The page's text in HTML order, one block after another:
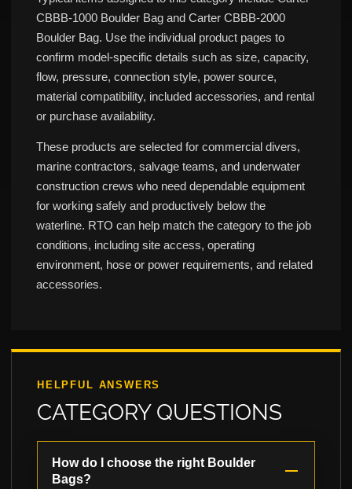
CBBB-1000 Boulder Bag and Carter CBBB-2000
Boulder Bag. Use the individual product pages to
confirm model-specific details such as size, capacity,
flow, pressure, connection style, power source,
material compatibility, included accessories, and rental
or purchase availability.
These products are selected for commercial divers,
marine contractors, salvage teams, and underwater
construction crews who need dependable equipment
for working safely and productively below the
waterline. RTO can help match the category to the job
conditions, including site access, operating
environment, hose or power requirements, and related
accessories.
HELPFUL ANSWERS
CATEGORY QUESTIONS
How do I choose the right Boulder
Bags?